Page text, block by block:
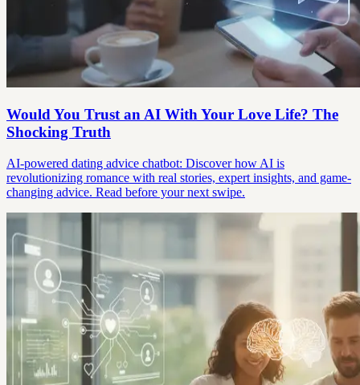
Would You Trust an AI With Your Love Life? The
Shocking Truth
AI-powered dating advice chatbot: Discover how AI is
revolutionizing romance with real stories, expert insights, and game-
changing advice. Read before your next swipe.